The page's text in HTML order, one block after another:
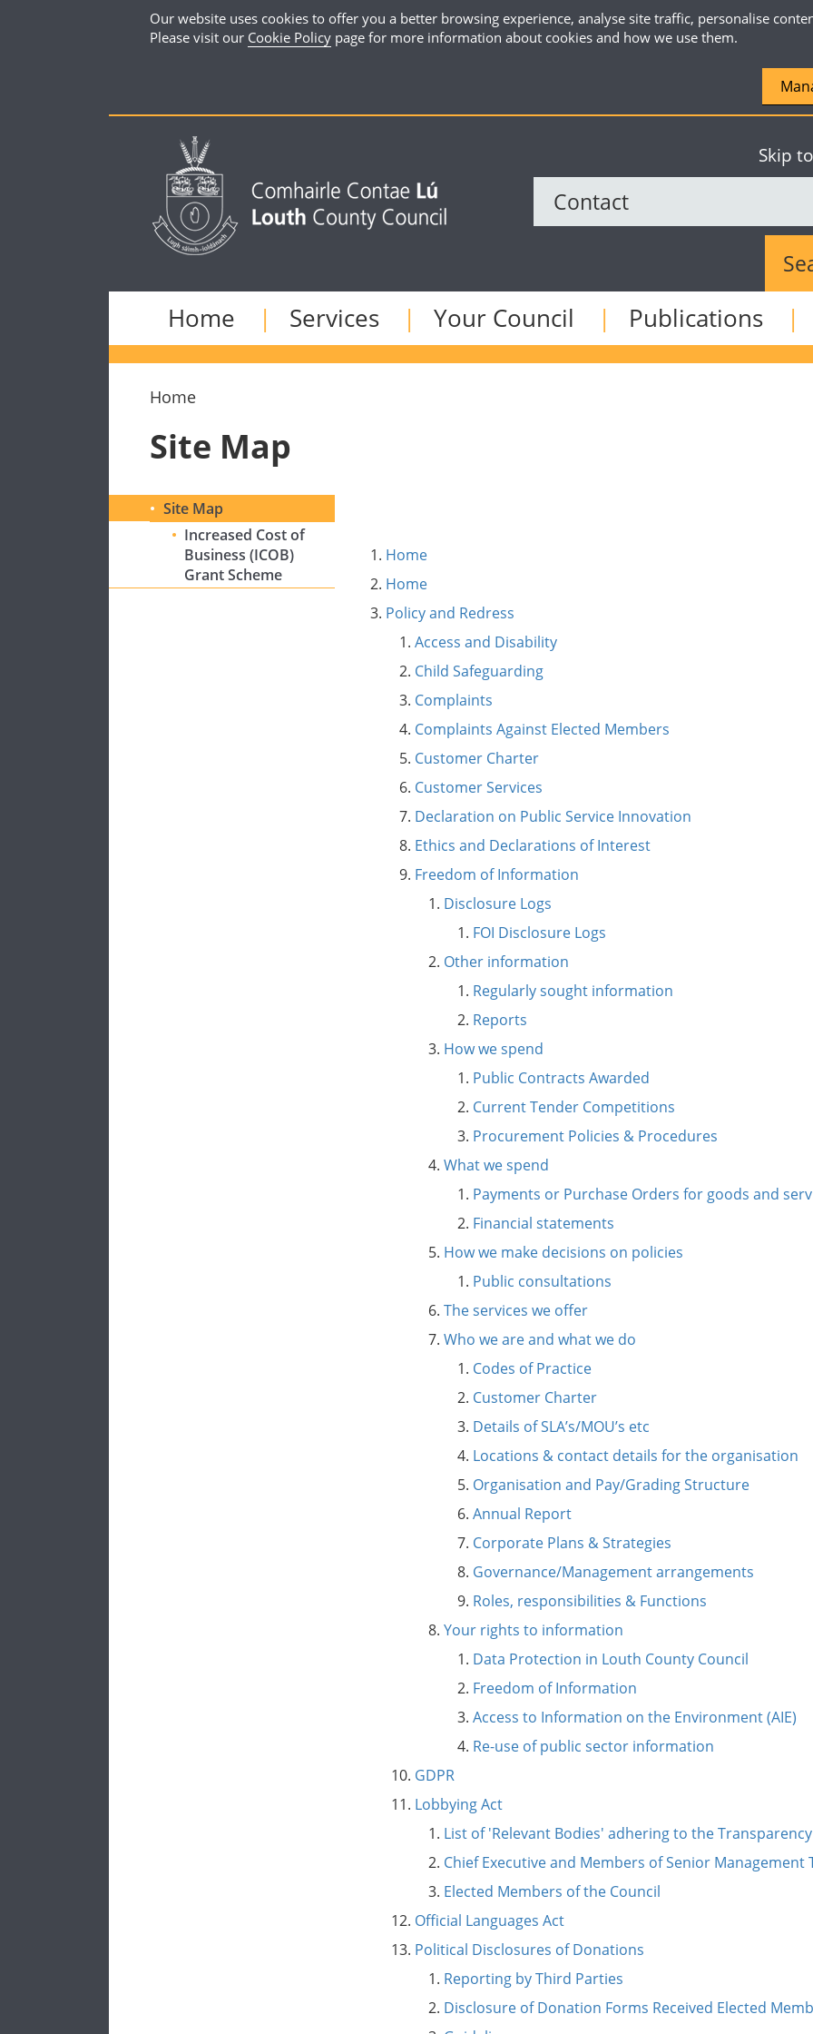
Our website uses cookies to offer you a better browsing experience, analyse site traffic, personalise
Please visit our Cookie Policy page for more information about cookies and how we use them.
Skip
Home Services Your Council Publications
Home
Site Map
Home
Home
Policy and Redress
Access and Disability
Child Safeguarding
Complaints
Complaints Against Elected Members
Customer Charter
Customer Services
Declaration on Public Service Innovation
Ethics and Declarations of Interest
Freedom of Information
Disclosure Logs
FOI Disclosure Logs
Other information
Regularly sought information
Reports
How we spend
Public Contracts Awarded
Current Tender Competitions
Procurement Policies & Procedures
What we spend
Payments or Purchase Orders for goods and
Financial statements
How we make decisions on policies
Public consultations
The services we offer
Who we are and what we do
Codes of Practice
Customer Charter
Details of SLA’s/MOU’s etc
Locations & contact details for the organisation
Organisation and Pay/Grading Structure
Annual Report
Corporate Plans & Strategies
Governance/Management arrangements
Roles, responsibilities & Functions
Your rights to information
Data Protection in Louth County Council
Freedom of Information
Access to Information on the Environment (AIE)
Re-use of public sector information
GDPR
Lobbying Act
List of 'Relevant Bodies' adhering to the
Chief Executive and Members of Senior Management
Elected Members of the Council
Official Languages Act
Political Disclosures of Donations
Reporting by Third Parties
Disclosure of Donation Forms Received Elected
Site Map
Increased Cost of
Business (ICOB)
Grant Scheme